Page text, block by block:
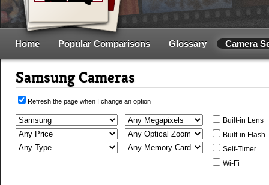
Home Popular Comparisons Glossary Camera
Samsung Cameras
Refresh the page when I change an option
Built-in Lens
Built-in Flash
Self-Timer
Wi-Fi